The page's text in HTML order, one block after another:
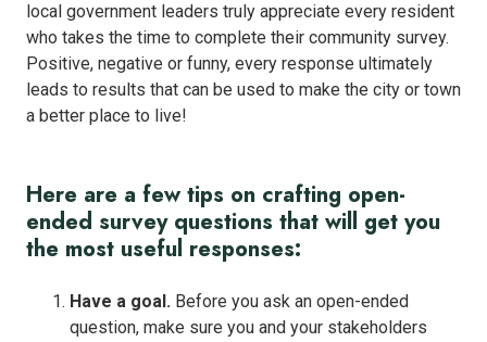
local government leaders truly appreciate every resident
who takes the time to complete their community survey.
Positive, negative or funny, every response ultimately
leads to results that can be used to make the city or town
a better place to live!
Here are a few tips on crafting open-
ended survey questions that will get you
the most useful responses:
Have a goal. Before you ask an open-ended
question, make sure you and your stakeholders